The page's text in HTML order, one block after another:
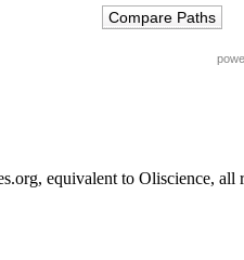
equivalent to Oliscience, all